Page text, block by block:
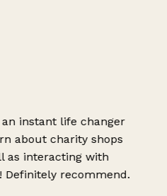
instant life changer
about charity shops
as interacting with
recommend.